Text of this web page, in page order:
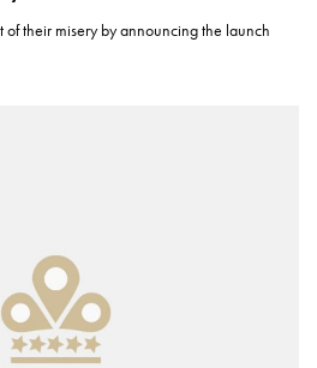
of their misery by announcing the launch